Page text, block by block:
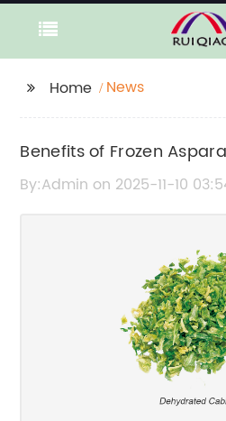
Home News
Benefits of Frozen
to Use Them in Cooking
By:Admin on 2025-11-10